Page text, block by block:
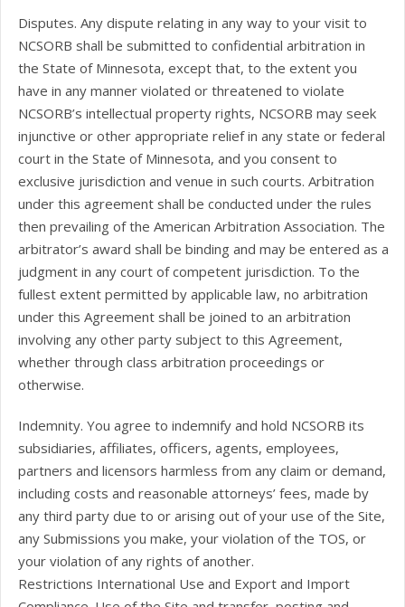
Disputes. Any dispute relating in any way to your visit to
NCSORB shall be submitted to confidential arbitration in
the State of Minnesota, except that, to the extent you
have in any manner violated or threatened to violate
NCSORB’s intellectual property rights, NCSORB may seek
injunctive or other appropriate relief in any state or federal
court in the State of Minnesota, and you consent to
exclusive jurisdiction and venue in such courts. Arbitration
under this agreement shall be conducted under the rules
then prevailing of the American Arbitration Association. The
arbitrator’s award shall be binding and may be entered as a
judgment in any court of competent jurisdiction. To the
fullest extent permitted by applicable law, no arbitration
under this Agreement shall be joined to an arbitration
involving any other party subject to this Agreement,
whether through class arbitration proceedings or
otherwise.
Indemnity. You agree to indemnify and hold NCSORB its
subsidiaries, affiliates, officers, agents, employees,
partners and licensors harmless from any claim or demand,
including costs and reasonable attorneys’ fees, made by
any third party due to or arising out of your use of the Site,
any Submissions you make, your violation of the TOS, or
your violation of any rights of another.
Restrictions International Use and Export and Import